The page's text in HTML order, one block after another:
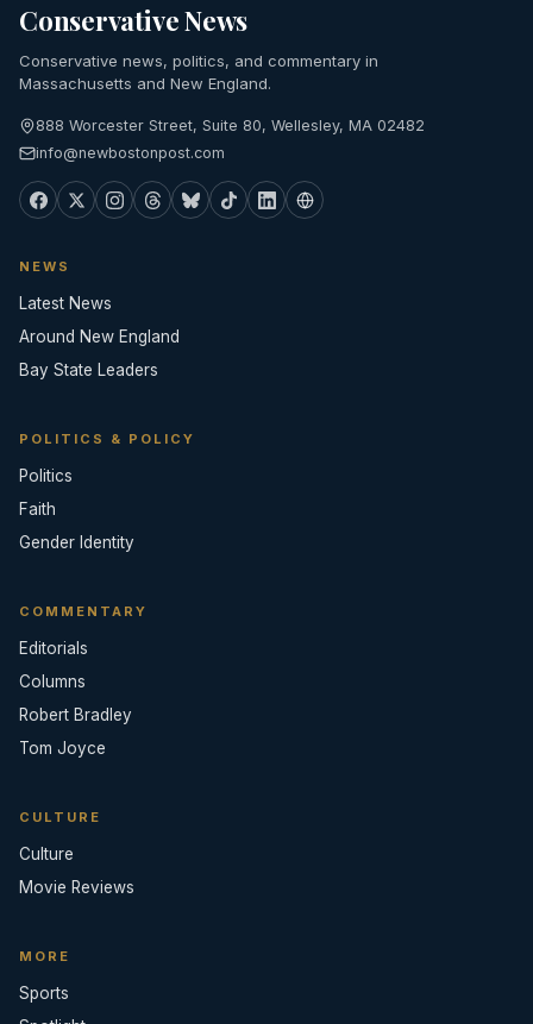
Conservative News
Conservative news, politics, and commentary in
Massachusetts and New England.
888 Worcester Street, Suite 80, Wellesley, MA 02482
info@newbostonpost.com
NEWS
Latest News
Around New England
Bay State Leaders
POLITICS & POLICY
Politics
Faith
Gender Identity
COMMENTARY
Editorials
Columns
Robert Bradley
Tom Joyce
CULTURE
Culture
Movie Reviews
MORE
Sports